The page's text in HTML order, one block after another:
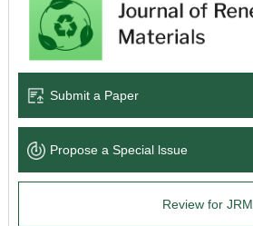
Books & Monographs
Language Service
News & Announcements
Submit a Paper
Propose a Special lssue
Review for JRM